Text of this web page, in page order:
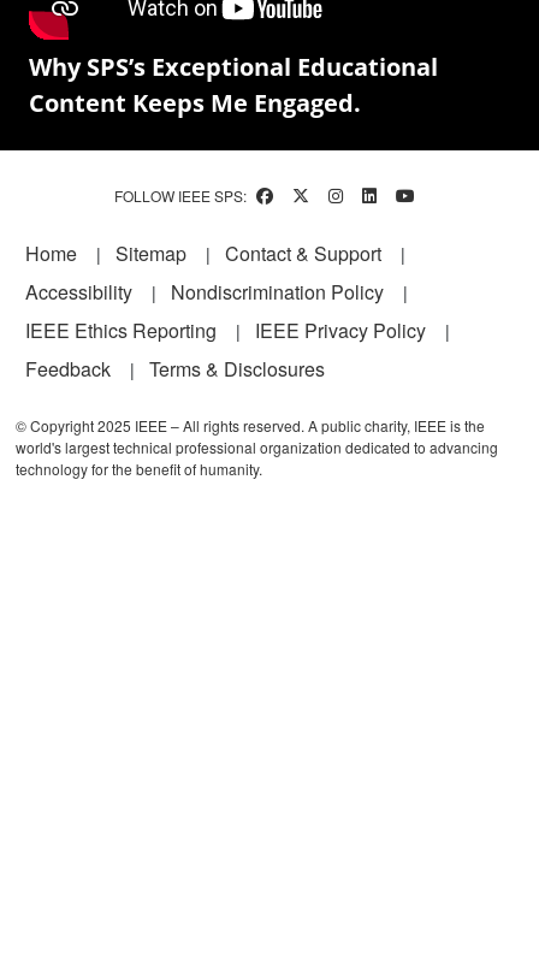
Why SPS’s Exceptional Educational
Content Keeps Me Engaged.
FOLLOW IEEE SPS:
Footer
Home Sitemap
Contact & Support
Accessibility
Nondiscrimination Policy
IEEE Ethics Reporting
IEEE Privacy Policy
Feedback
Terms & Disclosures
© Copyright 2025 IEEE – All rights reserved. A public charity, IEEE is the
world's largest technical professional organization dedicated to advancing
technology for the benefit of humanity.